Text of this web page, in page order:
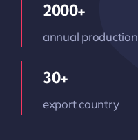
2000+
annual production
30+
export country